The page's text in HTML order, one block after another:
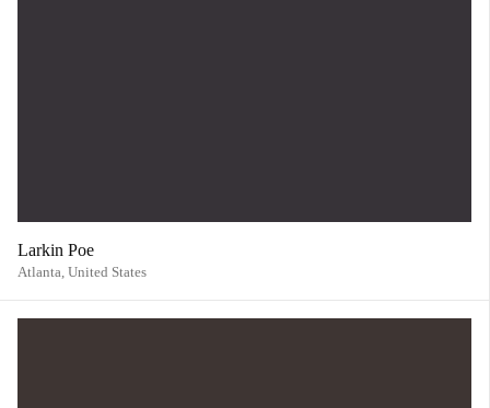
Larkin Poe
Atlanta, United States